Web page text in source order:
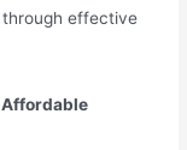
through effective
Affordable